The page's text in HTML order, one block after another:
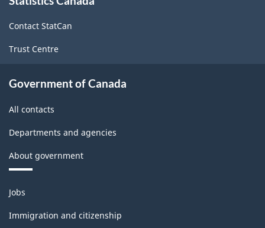
Manufacturing
and
Rev.1
December
11,
-
Classification
Contact StatCan
Trust Centre
Government of Canada
All contacts
Departments and agencies
About government
Themes
and
topics
Jobs
Immigration and citizenship